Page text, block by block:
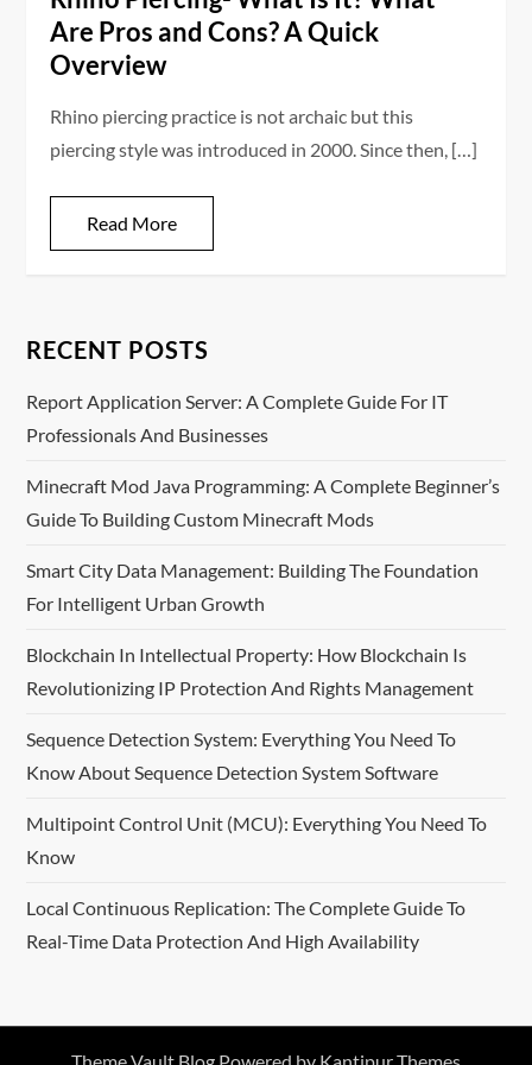
Are Pros and Cons? A Quick
Overview
Rhino piercing practice is not archaic but this
piercing style was introduced in 2000. Since then, […]
Read More
RECENT POSTS
Report Application Server: A Complete Guide For IT
Professionals And Businesses
Minecraft Mod Java Programming: A Complete Beginner’s
Guide To Building Custom Minecraft Mods
Smart City Data Management: Building The Foundation
For Intelligent Urban Growth
Blockchain In Intellectual Property: How Blockchain Is
Revolutionizing IP Protection And Rights Management
Sequence Detection System: Everything You Need To
Know About Sequence Detection System Software
Multipoint Control Unit (MCU): Everything You Need To
Know
Local Continuous Replication: The Complete Guide To
Real-Time Data Protection And High Availability